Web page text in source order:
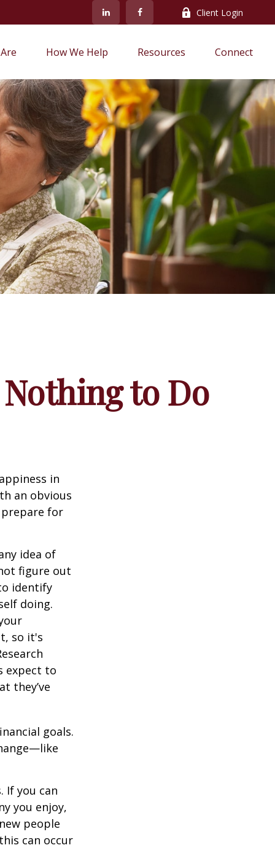
Client Login
How We Help Resources Connect
to Do
in
an obvious
prepare for
idea of
figure out
identify
doing.
so it's
expect to
they’ve
goals.
If you can
you enjoy,
people
can occur